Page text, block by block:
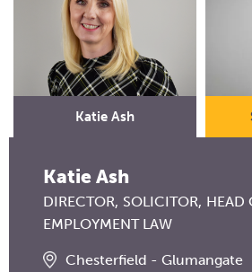
Katie Ash
Katie Ash
DIRECTOR SOLICITOR HEAD
EMPLOYMENT LAW
Chesterfield - Glumangate